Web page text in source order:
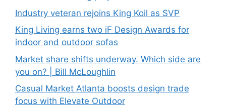
Industry veteran rejoins King Koil as SVP
King Living earns two iF Design Awards for
indoor and outdoor sofas
Market share shifts underway. Which side are
you on? | Bill McLoughlin
Casual Market Atlanta boosts design trade
focus with Elevate Outdoor